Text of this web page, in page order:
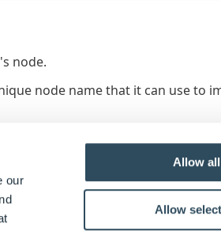
our
Allow all
Allow
node.
node name that it can use to
imported entities.